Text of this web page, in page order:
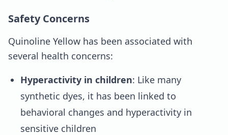
Safety Concerns
Quinoline Yellow has been associated with
several health concerns:
Hyperactivity in children: Like many
synthetic dyes, it has been linked to
behavioral changes and hyperactivity in
sensitive children